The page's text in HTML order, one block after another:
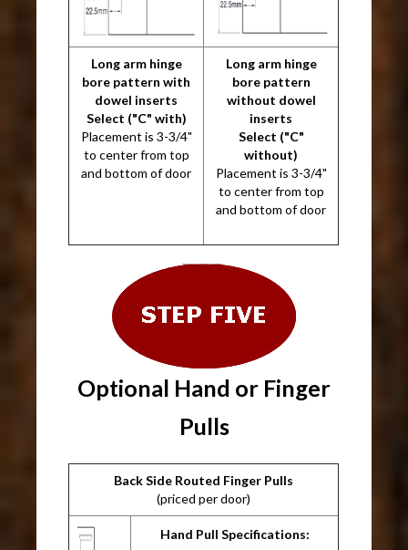
Long arm hinge
bore pattern with
dowel inserts
Select ("C" with)
Placement is 3-3/4"
to center from top
and bottom of door
Long arm hinge
bore pattern
without dowel
inserts
Select ("C"
without)
Placement is 3-3/4"
to center from top
and bottom of door
Optional Hand or Finger
Pulls
Back Side Routed Finger Pulls
(priced per door)
Hand Pull Specifications: